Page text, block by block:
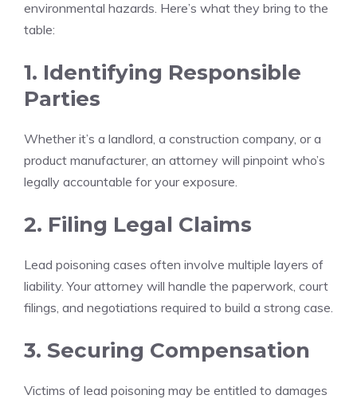
environmental hazards. Here’s what they bring to the
table:
1. Identifying Responsible
Parties
Whether it’s a landlord, a construction company, or a
product manufacturer, an attorney will pinpoint who’s
legally accountable for your exposure.
2. Filing Legal Claims
Lead poisoning cases often involve multiple layers of
liability. Your attorney will handle the paperwork, court
filings, and negotiations required to build a strong case.
3. Securing Compensation
Victims of lead poisoning may be entitled to damages